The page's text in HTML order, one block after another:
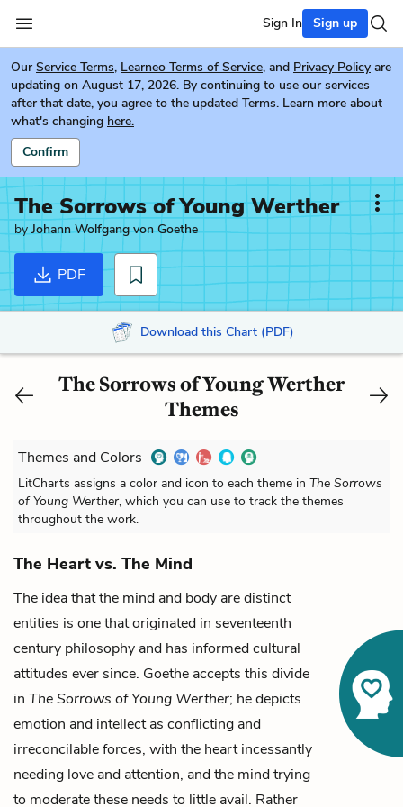
Sign In Sign up
Our Service Terms, Learneo Terms of Service, and Privacy Policy are
updating on August 17, 2026. By continuing to use our services
after that date, you agree to the updated Terms. Learn more about
what's changing here.
Confirm
The Sorrows of Young Werther
byJohann Wolfgang von Goethe
PDF
Download this Chart (PDF)
The Sorrows of Young Werther
Themes
Themes and Colors
LitCharts assigns a color and icon to each theme in The Sorrows
of Young Werther, which you can use to track the themes
throughout the work.
The Heart vs. The Mind
The idea that the mind and body are distinct
entities is one that originated in seventeenth
century philosophy and has informed cultural
attitudes ever since. Goethe accepts this divide
in The Sorrows of Young Werther; he depicts
emotion and intellect as conflicting and
irreconcilable forces, with the heart incessantly
needing love and attention, and the mind trying
to moderate these needs to little avail. Rather